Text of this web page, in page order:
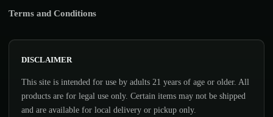
Terms and Conditions
DISCLAIMER
This site is intended for use by adults 21 years of age or older. All
products are for legal use only. Certain items may not be shipped
and are available for local delivery or pickup only.